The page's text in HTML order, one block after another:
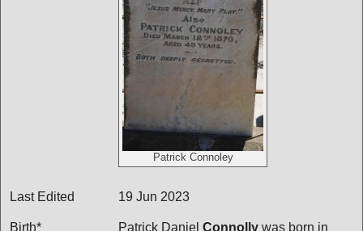
Patrick Connoley
Last Edited 19 Jun 2023
Birth* Patrick Daniel Connolly was born in